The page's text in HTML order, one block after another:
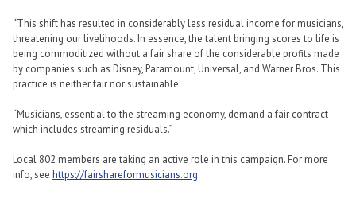
“This shift has resulted in considerably less residual income for musicians,
threatening our livelihoods. In essence, the talent bringing scores to life is
being commoditized without a fair share of the considerable profits made
by companies such as Disney, Paramount, Universal, and Warner Bros. This
practice is neither fair nor sustainable.
“Musicians, essential to the streaming economy, demand a fair contract
which includes streaming residuals.”
Local 802 members are taking an active role in this campaign. For more
info, see https://fairshareformusicians.org